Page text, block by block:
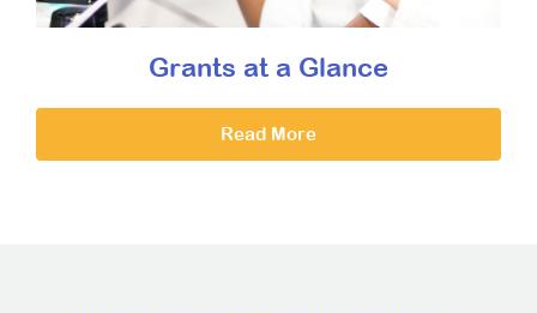
Grants at a Glance
Read More